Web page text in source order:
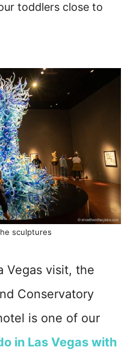
toddlers close to
sculptures
Vegas visit, the
Conservatory
is one of our
in Las Vegas with